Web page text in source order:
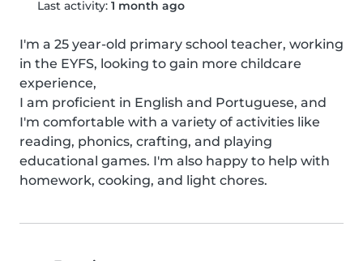
Last activity: 1 month ago
I'm a 25 year-old primary school teacher, working
in the EYFS, looking to gain more childcare
experience,
I am proficient in English and Portuguese, and
I'm comfortable with a variety of activities like
reading, phonics, crafting, and playing
educational games. I'm also happy to help with
homework, cooking, and light chores.